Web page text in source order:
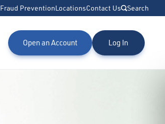
Fraud PreventionLocationsContact Us Search
Open an Account Log In